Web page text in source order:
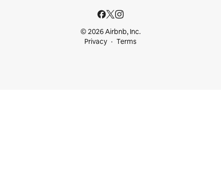
© 2026 Airbnb, Inc.
Privacy
Terms